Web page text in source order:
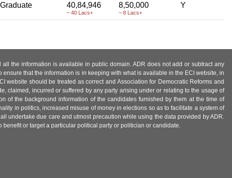
Graduate 40,84,946
~ 40 Lacs+
8,50,000
~ 8 Lacs+
Y
the information is available in public domain. ADR does not add or subtract any
that the information is in keeping with what is available in the ECI website, in
should be treated as correct and Association for Democratic Reforms and
claimed, incurred or suffered by any party arising under or relating to the usage of
of the background information of the candidates furnished by them at the time of
in politics, increased misuse of money in elections so as to facilitate a system of
undertake due care and utmost precaution while using the data provided by ADR.
or target a particular political party or politician or candidate.